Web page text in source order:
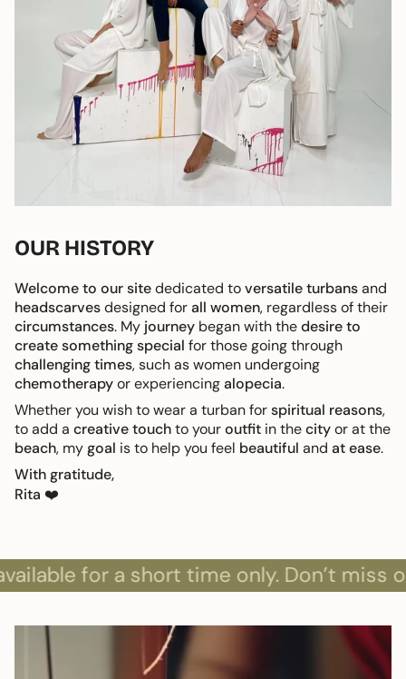
OUR HISTORY
Welcome to our sitededicated toversatile turbansand
headscarvesdesigned forall women, regardless of their
circumstances. My journey began with thedesire to
create something special for those going through
challenging times, such as women undergoing
chemotherapyor experiencingalopecia.
Whether you wish to wear a turban forspiritual reasons,
to add a creative touchto youroutfit in thecityor at the
beach, mygoal is to help you feel beautiful and at ease.
With gratitude,
Rita ❤️
for a short time only. Don’t miss out!